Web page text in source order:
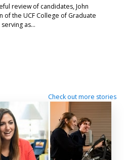
review of candidates, John
the UCF College of Graduate
as...
Check out more stories